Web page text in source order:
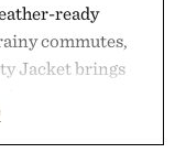
ready
commutes,
Jacket brings
ACG "Misery
for changing